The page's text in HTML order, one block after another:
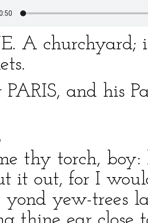
A
PARIS, and his
thy torch, boy:
it out, for I
yond yew-trees